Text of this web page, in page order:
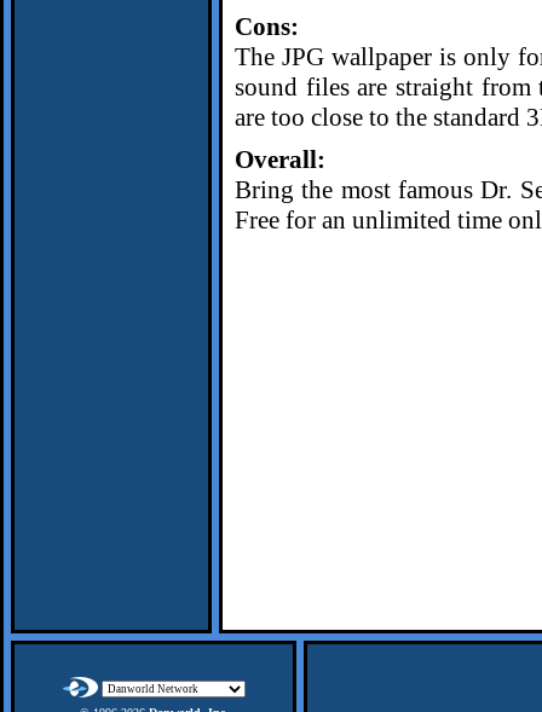
Cons:
The JPG wallpaper is only
sound files are straight from
are too close to the standard
Overall:
Bring the most famous Dr.
Free for an unlimited time